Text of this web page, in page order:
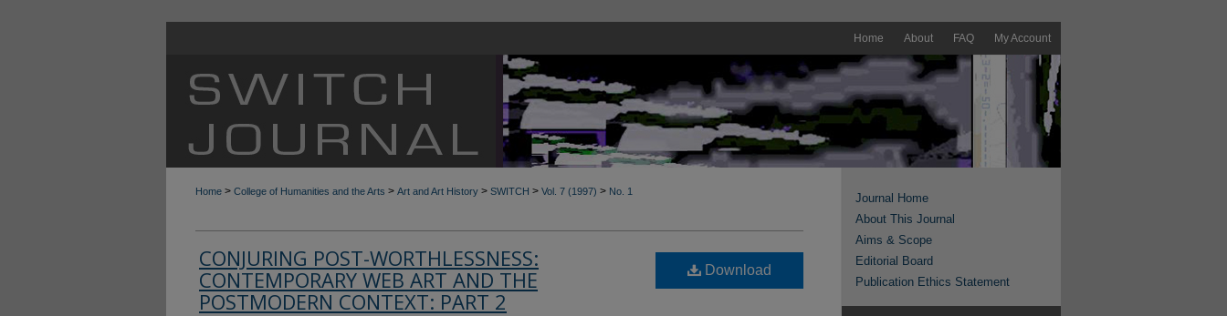
Home About FAQ My Account
Home > College of Humanities and the Arts > Art and Art History > SWITCH > Vol. 7 (1997) > No. 1
CONJURING POST-WORTHLESSNESS:
CONTEMPORARY WEB ART AND THE
POSTMODERN CONTEXT: PART 2
Download
Journal Home
About This Journal
Aims & Scope
Editorial Board
Publication Ethics Statement